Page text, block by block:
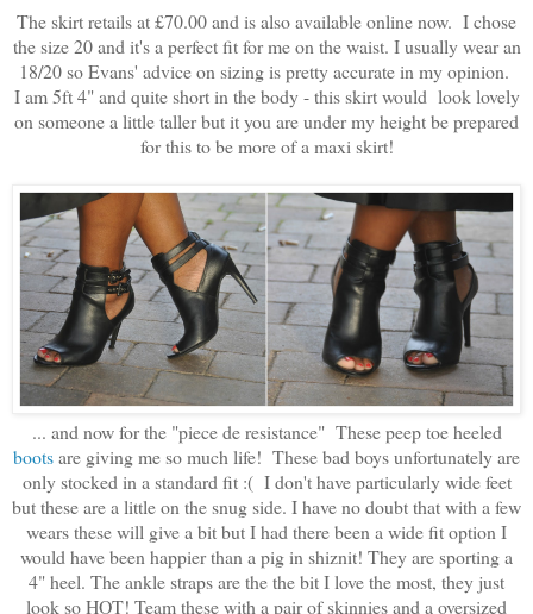
The skirt retails at £70.00 and is also available online now. I chose
the size 20 and it's a perfect fit for me on the waist. I usually wear an
18/20 so Evans' advice on sizing is pretty accurate in my opinion.
I am 5ft 4" and quite short in the body - this skirt would look lovely
on someone a little taller but it you are under my height be prepared
for this to be more of a maxi skirt!
... and now for the "piece de resistance" These peep toe heeled
bootsare giving me so much life! These bad boys unfortunately are
only stocked in a standard fit :( I don't have particularly wide feet
but these are a little on the snug side. I have no doubt that with a few
wears these will give a bit but I had there been a wide fit option I
would have been happier than a pig in shiznit! They are sporting a
4" heel. The ankle straps are the the bit I love the most, they just
look so HOT! Team these with a pair of skinnies and a oversized